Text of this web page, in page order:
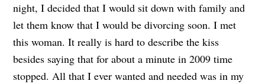
night, I decided that I would sit down with family and
let them know that I would be divorcing soon. I met
this woman. It really is hard to describe the kiss
besides saying that for about a minute in 2009 time
stopped. All that I ever wanted and needed was in my